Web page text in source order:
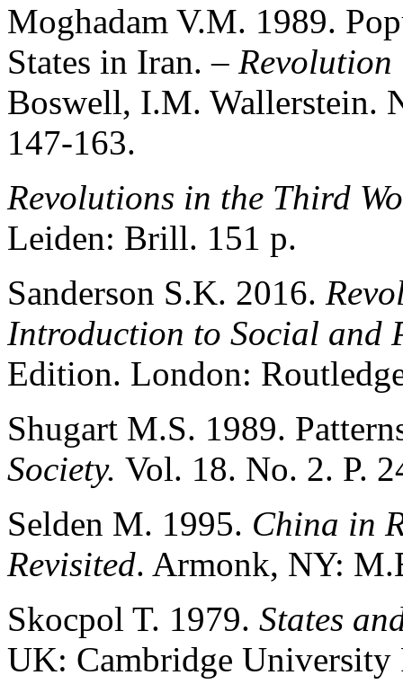
Moghadam V.M. 1989.
States in Iran. – Revolution
Boswell, I.M. Wallerstein.
147-163.
Revolutions in the Third
Leiden: Brill. 151 p.
Sanderson S.K. 2016.
Introduction to Social and
Edition. London:
Shugart M.S. 1989.
Society. Vol. 18. No. 2. P.
Selden M. 1995. China in
Revisited. Armonk, NY:
Skocpol T. 1979. States
UK: Cambridge University